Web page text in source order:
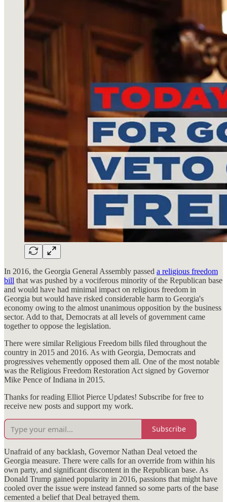
In 2016, the Georgia General Assembly passed a religious freedom
bill that was pushed by a vociferous minority of the Republican base
and would have had minimal impact on religious freedom in
Georgia but would have risked considerable harm to Georgia's
economy owing to the almost unanimous opposition by the business
sector. Add to that, Democrats at all levels of government came
together to oppose the legislation.
There were similar Religious Freedom bills filed throughout the
country in 2015 and 2016. As with Georgia, Democrats and
progressives vehemently opposed them all. One of the most notable
was the Religious Freedom Restoration Act signed by Governor
Mike Pence of Indiana in 2015.
Thanks for reading Elliot Pierce Updates! Subscribe for free to
receive new posts and support my work.
Subscribe
Unafraid of any backlash, Governor Nathan Deal vetoed the
Georgia measure. There were calls for an override from within his
own party, and significant discontent in the Republican base. As
Donald Trump gained popularity in 2016, passions that might have
cooled over the issue were instead fanned so some parts of the base
cemented a belief that Deal betrayed them.